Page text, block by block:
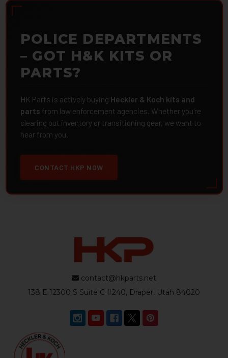
POLICE DEPARTMENTS
– GOT H&K KITS OR
PARTS?
HK Parts is actively buying Heckler & Koch kits and
parts from law enforcement agencies. Whether you're
clearing out inventory or transitioning gear, we want to
hear from you.
CONTACT HKP NOW
contact@hkparts.net
138 E 12300 S Suite C #240, Draper, Utah 84020